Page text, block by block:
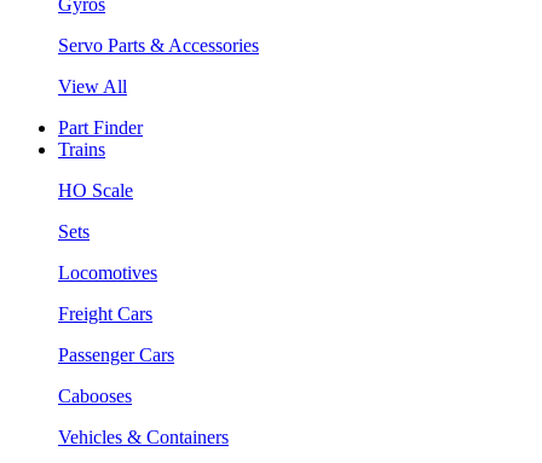
Servo Parts & Accessories
View All
Part Finder
Trains
HO Scale
Sets
Locomotives
Freight Cars
Passenger Cars
Cabooses
Vehicles & Containers